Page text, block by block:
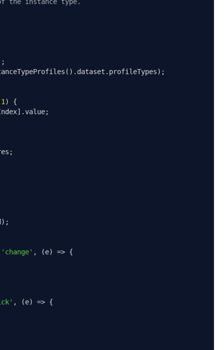
(). dataset . profileTypes);
1 )
{
].value;
;
);
'change' , (e) => {
, (e) => {